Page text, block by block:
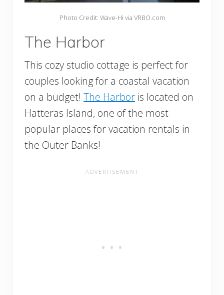
Photo Credit: Wave-Hi via VRBO.com
The Harbor
This cozy studio cottage is perfect for
couples looking for a coastal vacation
on a budget! The Harbor is located on
Hatteras Island, one of the most
popular places for vacation rentals in
the Outer Banks!